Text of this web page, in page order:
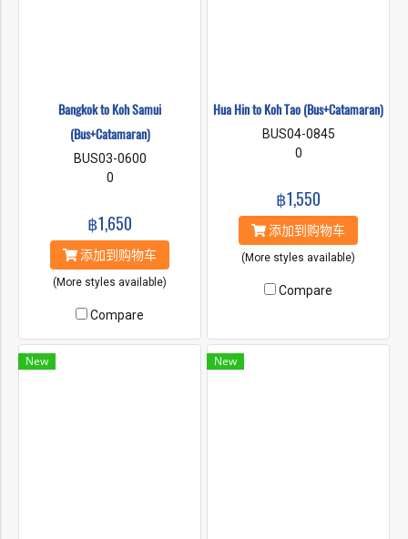
Bangkok to Koh Samui
(Bus+Catamaran)
BUS03-0600
0
฿1,650
添加到购物车
(More styles available)
Compare
็ีHua Hin to Koh Tao (Bus+Catamaran)
BUS04-0845
0
฿1,550
添加到购物车
(More styles available)
Compare
New New